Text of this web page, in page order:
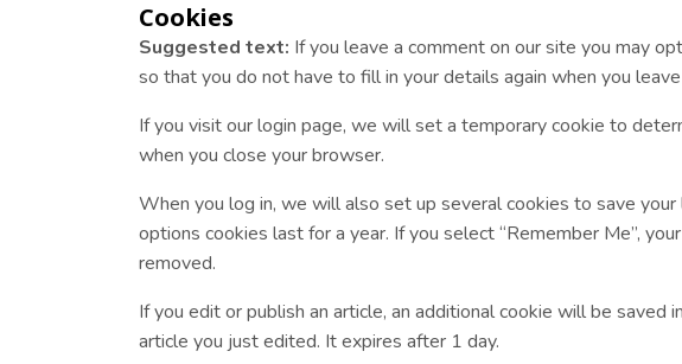
Cookies
Suggested text: If you leave a comment on our site you may
so that you do not have to fill in your details again when you
If you visit our login page, we will set a temporary cookie to
when you close your browser.
When you log in, we will also set up several cookies to save
options cookies last for a year. If you select “Remember Me”,
removed.
If you edit or publish an article, an additional cookie will be
article you just edited. It expires after 1 day.